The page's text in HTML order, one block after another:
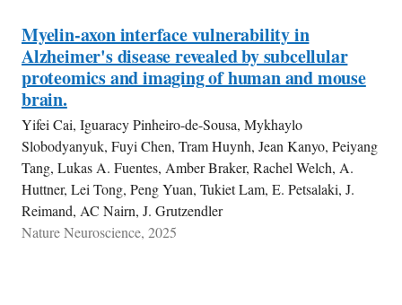
Myelin-axon interface vulnerability in
Alzheimer's disease revealed by subcellular
proteomics and imaging of human and mouse
brain.
Yifei Cai, Iguaracy Pinheiro-de-Sousa, Mykhaylo
Slobodyanyuk, Fuyi Chen, Tram Huynh, Jean Kanyo, Peiyang
Tang, Lukas A. Fuentes, Amber Braker, Rachel Welch, A.
Huttner, Lei Tong, Peng Yuan, Tukiet Lam, E. Petsalaki, J.
Reimand, AC Nairn, J. Grutzendler
Nature Neuroscience, 2025